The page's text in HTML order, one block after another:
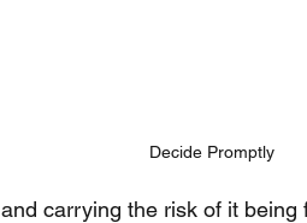
Decide Promptly
and carrying the risk of it being